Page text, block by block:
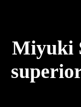
Miyuki